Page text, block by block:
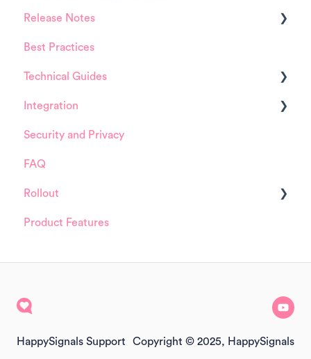
Release Notes
HappySignals Platform
Integrations
Best Practices
Technical Guides
Guides
Integrations
Installation and Configuration
ServiceNow
FreshService
Integration
ServiceNow
Security and Privacy
FAQ
Rollout
Details about HappySignals rollout
Product Features
HappySignals Support Copyright © 2025, HappySignals